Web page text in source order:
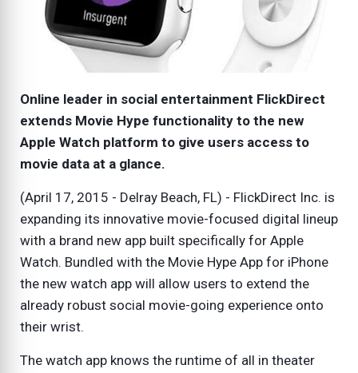
Online leader in social entertainment FlickDirect
extends Movie Hype functionality to the new
Apple Watch platform to give users access to
movie data at a glance.
(April 17, 2015 - Delray Beach, FL) - FlickDirect Inc. is
expanding its innovative movie-focused digital lineup
with a brand new app built specifically for Apple
Watch. Bundled with the Movie Hype App for iPhone
the new watch app will allow users to extend the
already robust social movie-going experience onto
their wrist.
The watch app knows the runtime of all in theater